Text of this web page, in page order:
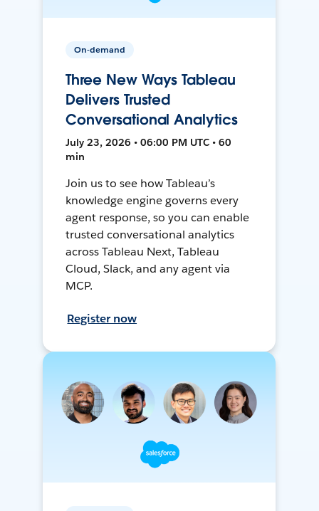
On-demand
Three New Ways Tableau
Delivers Trusted
Conversational Analytics
July 23, 2026 • 06:00 PM UTC • 60
min
Join us to see how Tableau’s
knowledge engine governs every
agent response, so you can enable
trusted conversational analytics
across Tableau Next, Tableau
Cloud, Slack, and any agent via
MCP.
Register now